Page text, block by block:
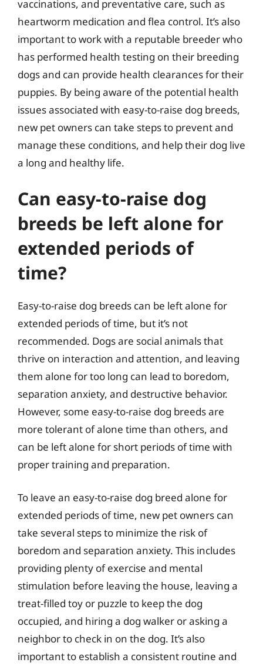
vaccinations, and preventative care, such as
heartworm medication and flea control. It’s also
important to work with a reputable breeder who
has performed health testing on their breeding
dogs and can provide health clearances for their
puppies. By being aware of the potential health
issues associated with easy-to-raise dog breeds,
new pet owners can take steps to prevent and
manage these conditions, and help their dog live
a long and healthy life.
Can easy-to-raise dog
breeds be left alone for
extended periods of
time?
Easy-to-raise dog breeds can be left alone for
extended periods of time, but it’s not
recommended. Dogs are social animals that
thrive on interaction and attention, and leaving
them alone for too long can lead to boredom,
separation anxiety, and destructive behavior.
However, some easy-to-raise dog breeds are
more tolerant of alone time than others, and
can be left alone for short periods of time with
proper training and preparation.
To leave an easy-to-raise dog breed alone for
extended periods of time, new pet owners can
take several steps to minimize the risk of
boredom and separation anxiety. This includes
providing plenty of exercise and mental
stimulation before leaving the house, leaving a
treat-filled toy or puzzle to keep the dog
occupied, and hiring a dog walker or asking a
neighbor to check in on the dog. It’s also
important to establish a consistent routine and